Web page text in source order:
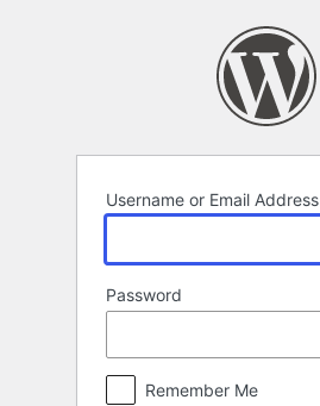
Username or Email Address
Password
Remember Me